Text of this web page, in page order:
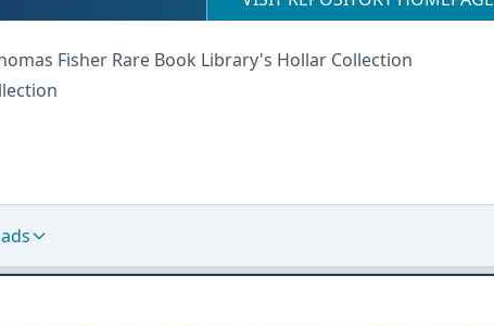
Fisher Rare Book Library's Hollar Collection